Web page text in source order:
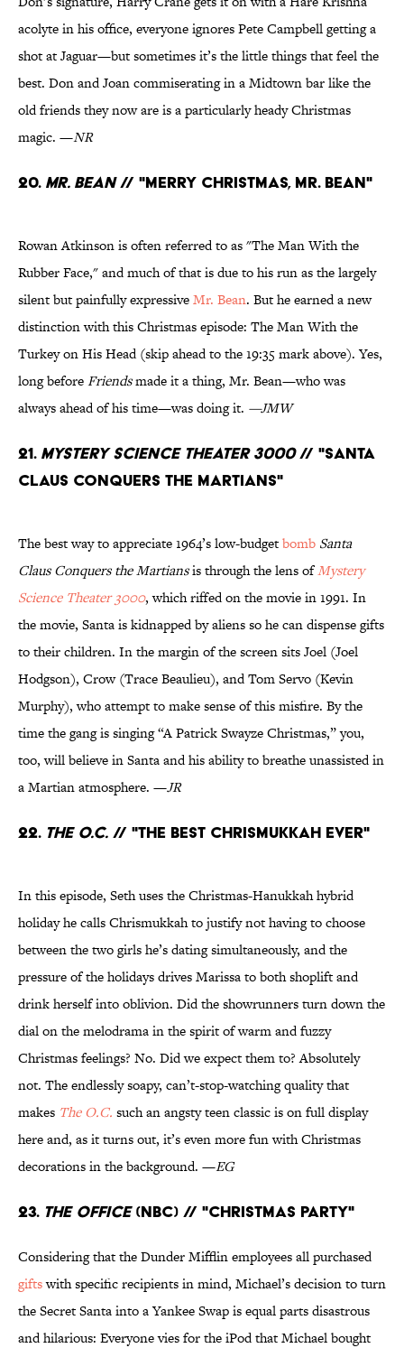
acolyte in his office, everyone ignores Pete Campbell getting a
shot at Jaguar—but sometimes it’s the little things that feel the
best. Don and Joan commiserating in a Midtown bar like the
old friends they now are is a particularly heady Christmas
magic. —NR
20. Mr. Bean// "Merry Christmas, Mr. Bean"
Rowan Atkinson is often referred to as "The Man With the
Rubber Face," and much of that is due to his run as the largely
silent but painfully expressiveMr. Bean. But he earned a new
distinction with this Christmas episode: The Man With the
Turkey on His Head (skip ahead to the 19:35 mark above). Yes,
long beforeFriendsmade it a thing, Mr. Bean—who was
always ahead of his time—was doing it. —JMW
21. Mystery Science Theater 3000// "Santa
Claus Conquers the Martians"
The best way to appreciate 1964’s low-budgetbomb Santa
Claus Conquers the Martiansis through the lens ofMystery
Science Theater 3000, which riffed on the movie in 1991. In
the movie, Santa is kidnapped by aliens so he can dispense gifts
to their children. In the margin of the screen sits Joel (Joel
Hodgson), Crow (Trace Beaulieu), and Tom Servo (Kevin
Murphy), who attempt to make sense of this misfire. By the
time the gang is singing “A Patrick Swayze Christmas,” you,
too, will believe in Santa and his ability to breathe unassisted in
a Martian atmosphere. —JR
22. The O.C. // "The Best Chrismukkah Ever"
In this episode, Seth uses the Christmas-Hanukkah hybrid
holiday he calls Chrismukkah to justify not having to choose
between the two girls he’s dating simultaneously, and the
pressure of the holidays drives Marissa to both shoplift and
drink herself into oblivion. Did the showrunners turn down the
dial on the melodrama in the spirit of warm and fuzzy
Christmas feelings? No. Did we expect them to? Absolutely
not. The endlessly soapy, can’t-stop-watching quality that
makes The O.C. such an angsty teen classic is on full display
here and, as it turns out, it’s even more fun with Christmas
decorations in the background. —EG
23. The Office(NBC) // "Christmas Party"
Considering that the Dunder Mifflin employees all purchased
giftswith specific recipients in mind, Michael’s decision to turn
the Secret Santa into a Yankee Swap is equal parts disastrous
and hilarious: Everyone vies for the iPod that Michael bought